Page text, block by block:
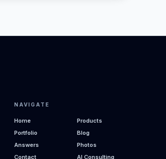
NAVIGATE
Home
Products
Portfolio
Blog
Answers
Photos
Contact
AI Consulting